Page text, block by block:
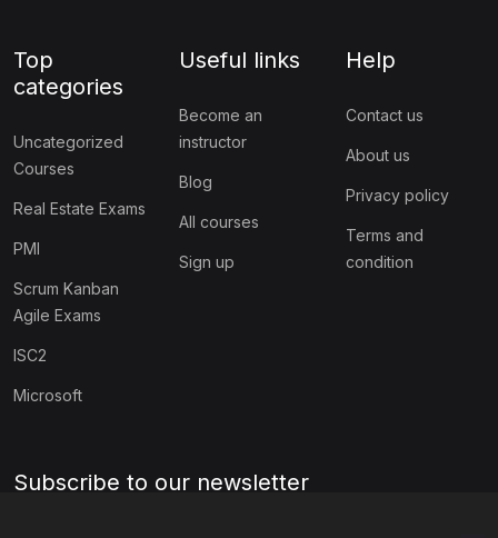
Top
categories
Uncategorized
Courses
Real Estate Exams
PMI
Scrum Kanban
Agile Exams
ISC2
Microsoft
Useful links
Become an
instructor
Blog
All courses
Sign up
Help
Contact us
About us
Privacy policy
Terms and
condition
Subscribe to our newsletter